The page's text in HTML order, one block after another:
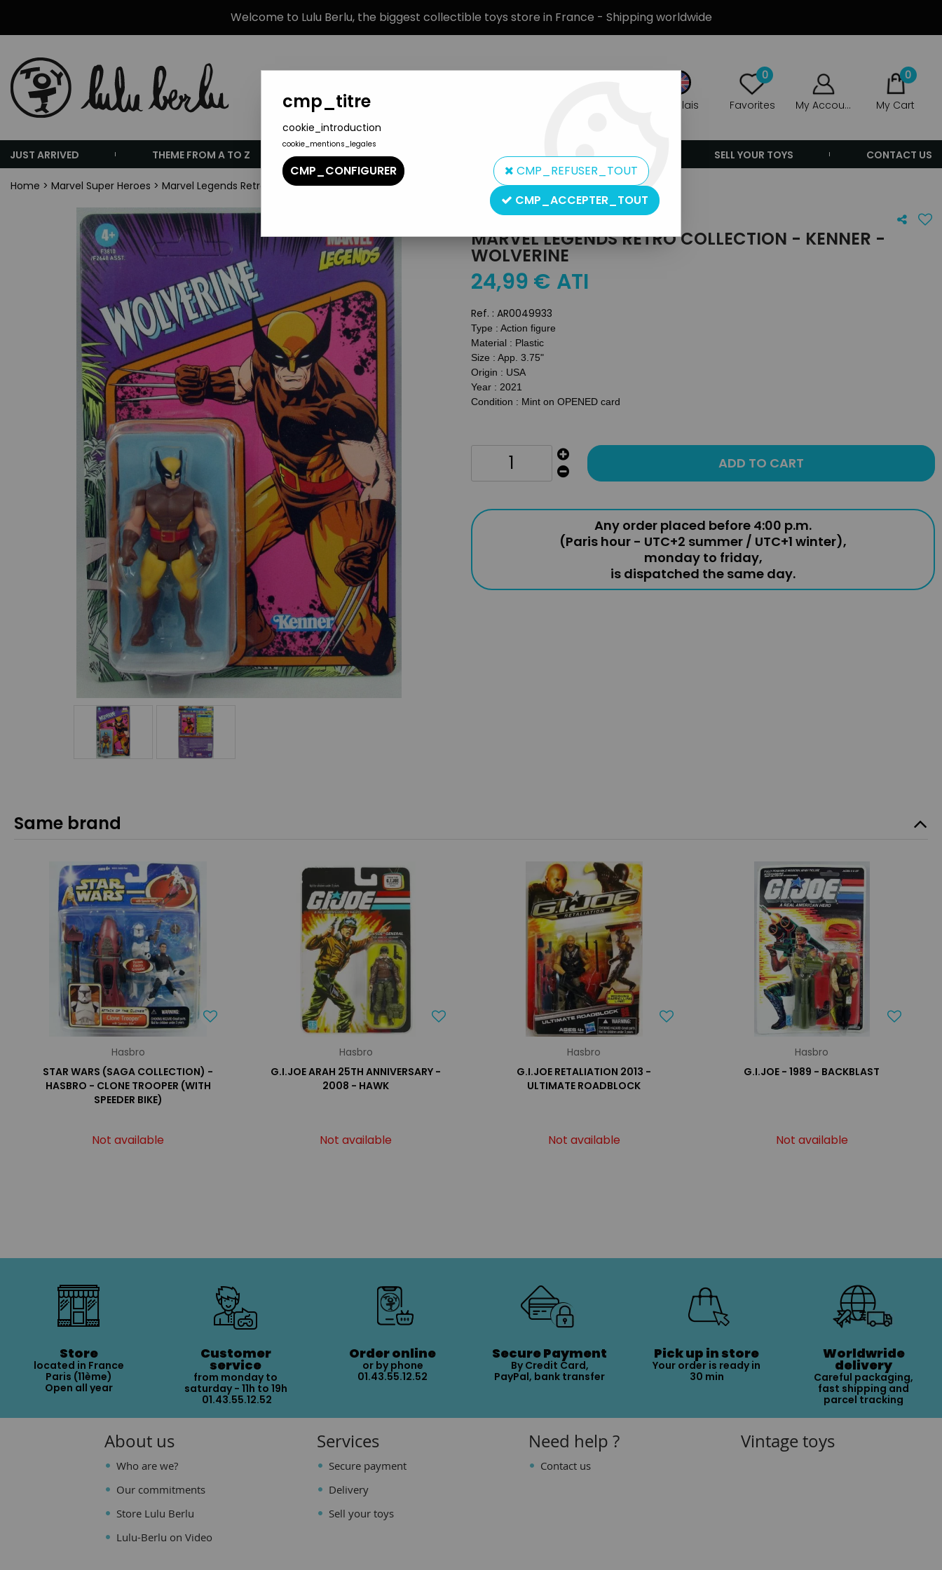
Welcome to Lulu Berlu, the biggest collectible toys store in France - Shipping worldwide
Anglais
0
Favorites My Account
0
My Cart
JUST ARRIVED THEME FROM A TO Z BRANDS PRODUCT TYPE PREORDERS SELL YOUR TOYS CONTACT US
Home > Marvel Super Heroes > Marvel Legends Retro Collection >Marvel Legends Retro Collection - Kenner - Wolverine
Hasbro
MARVEL LEGENDS RETRO COLLECTION - KENNER -
WOLVERINE
24,99 € ATI
Ref. : AR0049933
Type : Action figure
Material : Plastic
Size : App. 3.75"
Origin : USA
Year : 2021
Condition : Mint on OPENED card
ADD TO CART
Any order placed before 4:00 p.m.
(Paris hour - UTC+2 summer / UTC+1 winter),
monday to friday,
is dispatched the same day.
Same brand
Hasbro
STAR WARS (SAGA COLLECTION) -
HASBRO - CLONE TROOPER (WITH
SPEEDER BIKE)
Not available
Hasbro
G.I.JOE ARAH 25TH ANNIVERSARY -
2008 - HAWK
Not available
Hasbro
G.I.JOE RETALIATION 2013 -
ULTIMATE ROADBLOCK
Not available
Hasbro
G.I.JOE - 1989 - BACKBLAST
Not available
Store
located in France
Paris (11ème)
Open all year
Customer
service
from monday to
saturday - 11h to 19h
01.43.55.12.52
Order online
or by phone
01.43.55.12.52
Secure Payment
By Credit Card,
PayPal, bank transfer
Pick up in store
Your order is ready in
30 min
Worldwride
delivery
Careful packaging,
fast shipping and
parcel tracking
About us
Who are we?
Our commitments
Store Lulu Berlu
Lulu-Berlu on Video
Services
Secure payment
Delivery
Sell your toys
Need help ?
Contact us
Vintage toys
cmp_titre
cookie_introduction
cookie_mentions_legales
CMP_CONFIGURER
CMP_REFUSER_TOUT
CMP_ACCEPTER_TOUT